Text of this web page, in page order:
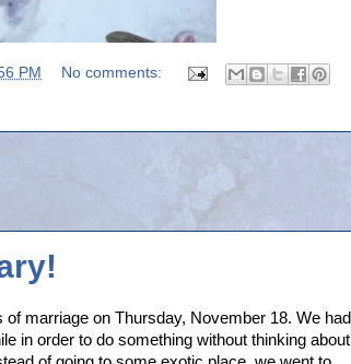
PM
No comments:
marriage on Thursday, November 18. We had
in order to do something without thinking about